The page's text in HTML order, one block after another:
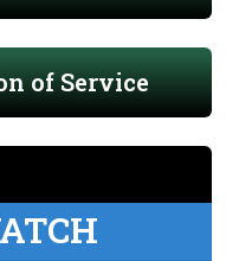
of Service